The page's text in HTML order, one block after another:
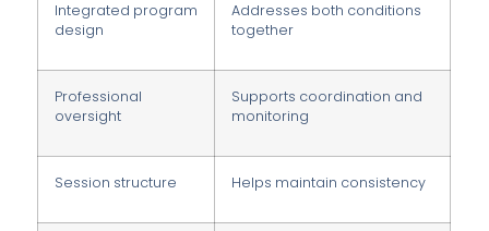
Integrated program
design
Addresses both conditions
together
Professional
oversight
Supports coordination and
monitoring
Session structure Helps maintain consistency